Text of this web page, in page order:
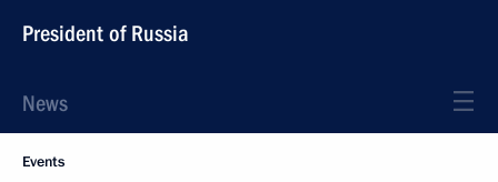
President of Russia
News
Events